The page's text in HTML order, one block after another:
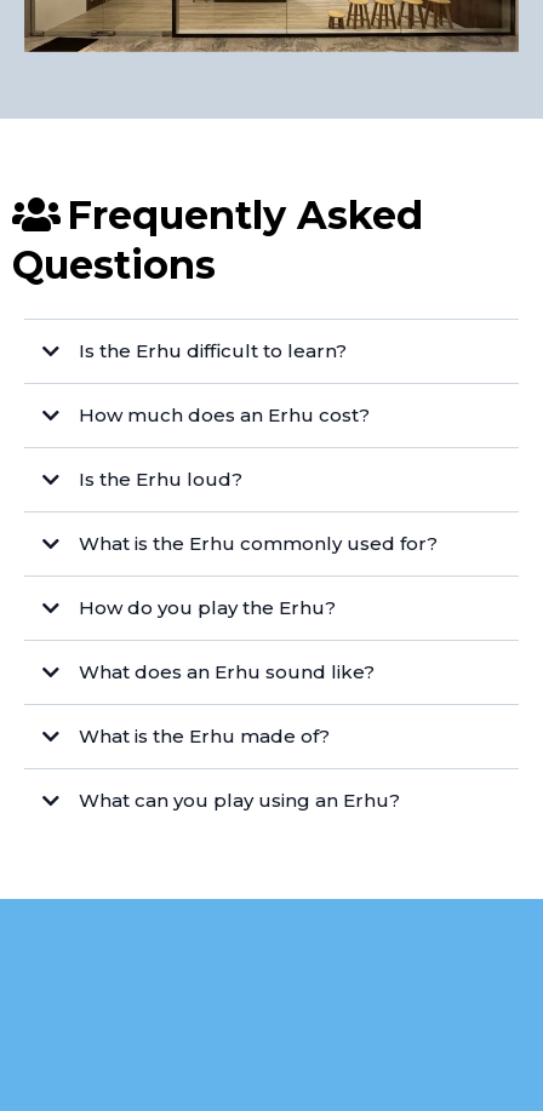
Frequently Asked
Questions
Is the Erhu difficult to learn?
How much does an Erhu cost?
Is the Erhu loud?
What is the Erhu commonly used for?
How do you play the Erhu?
What does an Erhu sound like?
What is the Erhu made of?
What can you play using an Erhu?